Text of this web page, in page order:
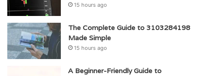
15 hours ago
The Complete Guide to 3103284198
Made Simple
15 hours ago
A Beginner-Friendly Guide to